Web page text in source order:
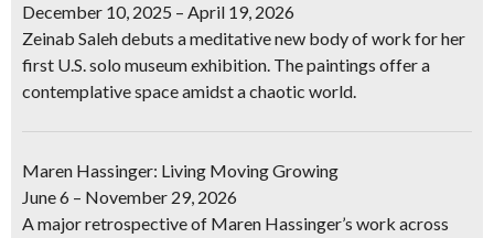
December 10, 2025 – April 19, 2026
Zeinab Saleh debuts a meditative new body of work for her
first U.S. solo museum exhibition. The paintings offer a
contemplative space amidst a chaotic world.
Maren Hassinger: Living Moving Growing
June 6 – November 29, 2026
A major retrospective of Maren Hassinger’s work across